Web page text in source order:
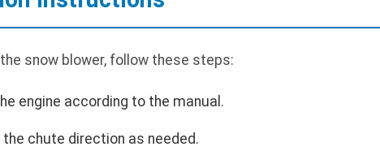
snow blower, follow these steps:
engine according to the manual.
chute direction as needed.